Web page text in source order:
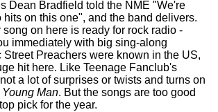
Dean Bradfield told the NME "We're
on this one", and the band delivers.
song on here is ready for rock radio -
immediately with big sing-along
Street Preachers were known in the US,
hit here. Like Teenage Fanclub's
a lot of surprises or twists and turns on
Man. But the songs are too good
pick for the year.